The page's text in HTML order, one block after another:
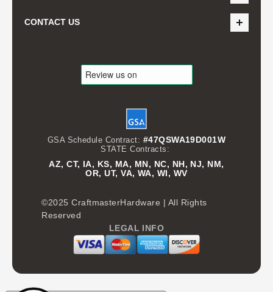
CONTACT US
GSA Schedule Contract: #47QSWA19D001W
STATE Contracts:
AZ, CT, IA, KS, MA, MN, NC, NH, NJ, NM,
OR, UT, VA, WA, WI, WV
©2025 CraftmasterHardware | All Rights
Reserved
LEGAL INFO